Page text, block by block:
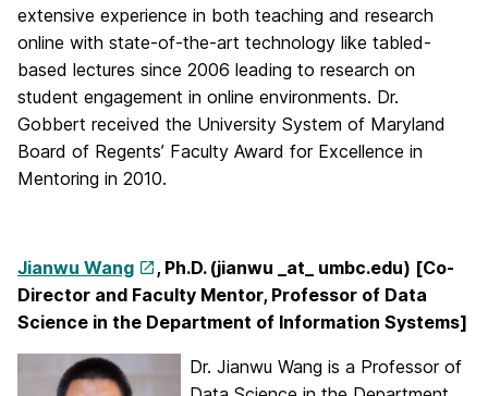
extensive experience in both teaching and research
online with state-of-the-art technology like tabled-
based lectures since 2006 leading to research on
student engagement in online environments. Dr.
Gobbert received the University System of Maryland
Board of Regents’ Faculty Award for Excellence in
Mentoring in 2010.
Jianwu Wang
, Ph.D. (jianwu _at_ umbc.edu) [Co-
Director and Faculty Mentor, Professor of Data
Science in the Department of Information Systems]
Dr. Jianwu Wang is a Professor of